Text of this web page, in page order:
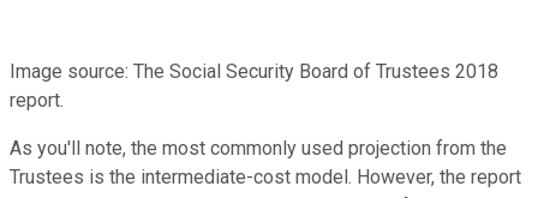
Image source: The Social Security Board of Trustees 2018
report.
As you'll note, the most commonly used projection from the
Trustees is the intermediate-cost model. However, the report